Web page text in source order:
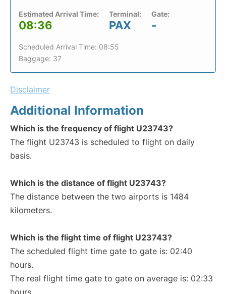
Estimated Arrival Time:
08:36
Terminal:
PAX
Gate:
-
Scheduled Arrival Time: 08:55
Baggage: 37
Disclaimer
Additional Information
Which is the frequency of flight U23743?
The flight U23743 is scheduled to flight on daily
basis.
Which is the distance of flight U23743?
The distance between the two airports is 1484
kilometers.
Which is the flight time of flight U23743?
The scheduled flight time gate to gate is: 02:40
hours.
The real flight time gate to gate on average is: 02:33
hours.